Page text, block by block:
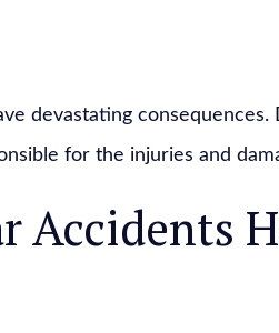
devastating
for the injuries and
Accidents